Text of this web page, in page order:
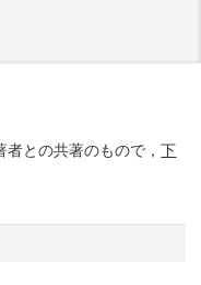
者との共著のもので，下